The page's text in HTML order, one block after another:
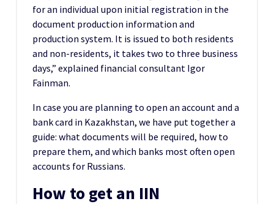
for an individual upon initial registration in the
document production information and
production system. It is issued to both residents
and non-residents, it takes two to three business
days,” explained financial consultant Igor
Fainman.
In case you are planning to open an account and a
bank card in Kazakhstan, we have put together a
guide: what documents will be required, how to
prepare them, and which banks most often open
accounts for Russians.
How to get an IIN